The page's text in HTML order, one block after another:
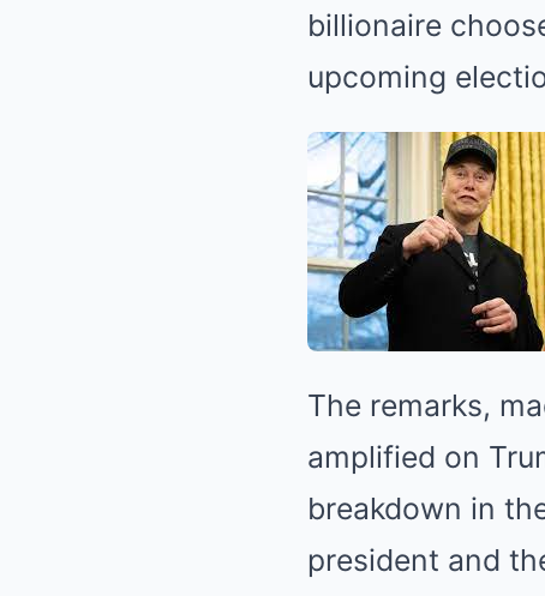
billionaire
upcoming
The remarks,
amplified on
breakdown in
president and